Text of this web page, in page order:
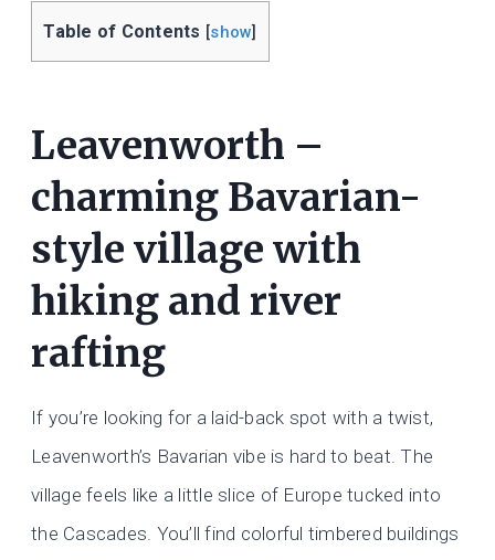
Table of Contents [show]
Leavenworth –
charming Bavarian-
style village with
hiking and river
rafting
If you’re looking for a laid-back spot with a twist,
Leavenworth’s Bavarian vibe is hard to beat. The
village feels like a little slice of Europe tucked into
the Cascades. You’ll find colorful timbered buildings